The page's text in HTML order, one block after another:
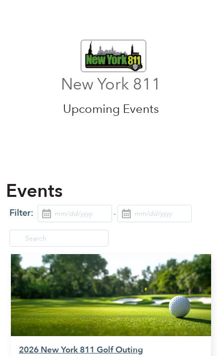
New York 811
Upcoming Events
Events
Filter: -
2026 New York 811 Golf Outing